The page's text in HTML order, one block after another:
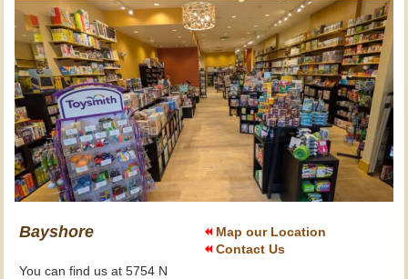
Bayshore
You can find us at 5754 N
Map our Location
Contact Us